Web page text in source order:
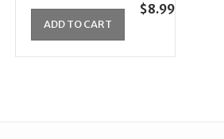
$8.99
ADD TO CART